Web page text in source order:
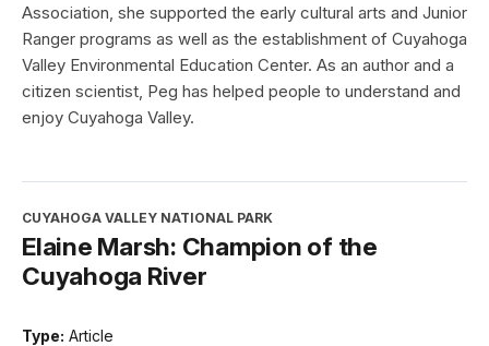
Association, she supported the early cultural arts and Junior
Ranger programs as well as the establishment of Cuyahoga
Valley Environmental Education Center. As an author and a
citizen scientist, Peg has helped people to understand and
enjoy Cuyahoga Valley.
CUYAHOGA VALLEY NATIONAL PARK
Elaine Marsh: Champion of the
Cuyahoga River
Type: Article